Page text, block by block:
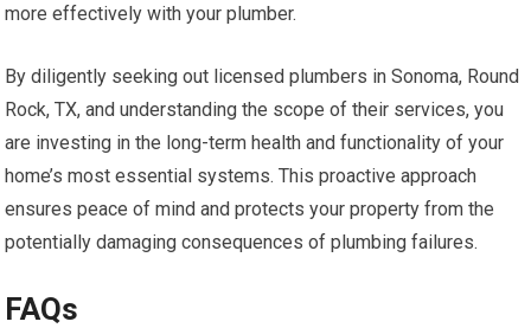
more effectively with your plumber.
By diligently seeking out licensed plumbers in Sonoma, Round
Rock, TX, and understanding the scope of their services, you
are investing in the long-term health and functionality of your
home’s most essential systems. This proactive approach
ensures peace of mind and protects your property from the
potentially damaging consequences of plumbing failures.
FAQs